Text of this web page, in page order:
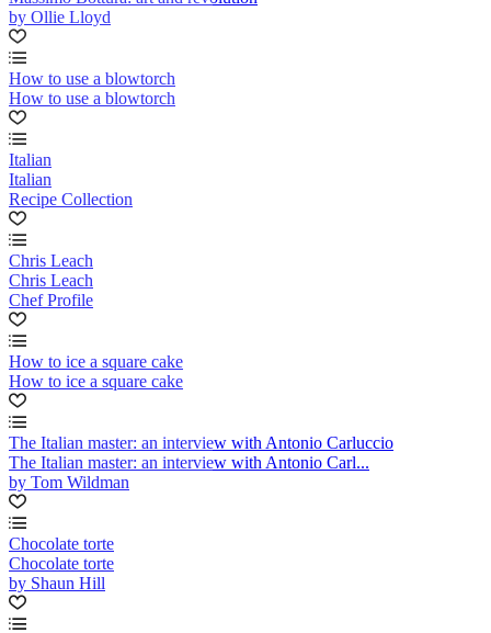
by Ollie Lloyd
How to use a blowtorch
How to use a blowtorch
Italian
Italian
Recipe Collection
Chris Leach
Chris Leach
Chef Profile
How to ice a square cake
How to ice a square cake
The Italian master: an interview with Antonio Carluccio
The Italian master: an interview with Antonio Carl...
by Tom Wildman
Chocolate torte
Chocolate torte
by Shaun Hill